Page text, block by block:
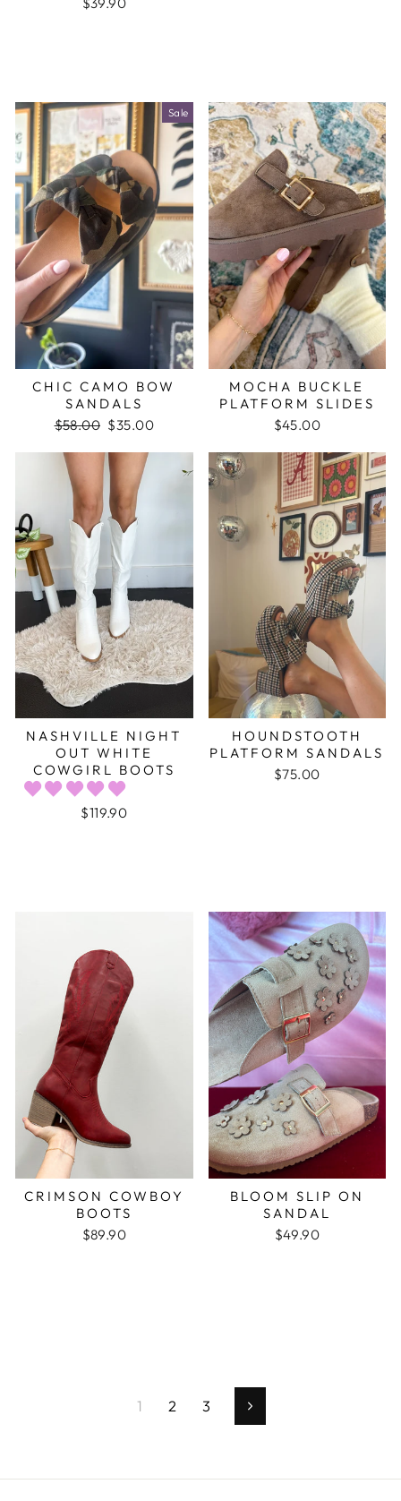
Sale
CHIC CAMO BOW
SANDALS
Regular
$58.00 Sale
$35.00
MOCHA BUCKLE
PLATFORM SLIDES
$45.00
NASHVILLE NIGHT
OUT WHITE
COWGIRL BOOTS
$119.90
HOUNDSTOOTH
PLATFORM SANDALS
$75.00
CRIMSON COWBOY
BOOTS
$89.90
BLOOM SLIP ON
SANDAL
$49.90
1 2 3 Next